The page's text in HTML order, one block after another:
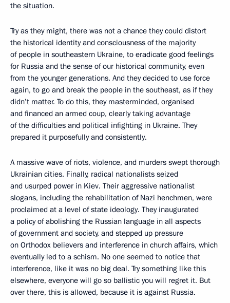
the situation.
Try as they might, there was not a chance they could distort
the historical identity and consciousness of the majority
of people in southeastern Ukraine, to eradicate good feelings
for Russia and the sense of our historical community, even
from the younger generations. And they decided to use force
again, to go and break the people in the southeast, as if they
didn’t matter. To do this, they masterminded, organised
and financed an armed coup, clearly taking advantage
of the difficulties and political infighting in Ukraine. They
prepared it purposefully and consistently.
A massive wave of riots, violence, and murders swept thorough
Ukrainian cities. Finally, radical nationalists seized
and usurped power in Kiev. Their aggressive nationalist
slogans, including the rehabilitation of Nazi henchmen, were
proclaimed at a level of state ideology. They inaugurated
a policy of abolishing the Russian language in all aspects
of government and society, and stepped up pressure
on Orthodox believers and interference in church affairs, which
eventually led to a schism. No one seemed to notice that
interference, like it was no big deal. Try something like this
elsewhere, everyone will go so ballistic you will regret it. But
over there, this is allowed, because it is against Russia.